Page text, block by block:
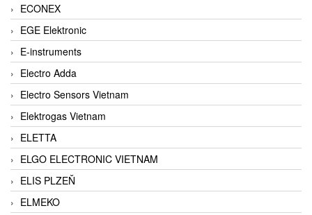
ECONEX
EGE Elektronic
E-instruments
Electro Adda
Electro Sensors Vietnam
Elektrogas Vietnam
ELETTA
ELGO ELECTRONIC VIETNAM
ELIS PLZEŇ
ELMEKO